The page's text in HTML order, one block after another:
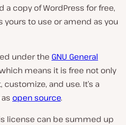
a copy of WordPress for free,
yours to use or amend as you
under the GNU General
which means it is free not only
and use. It’s a
open source.
license can be summed up